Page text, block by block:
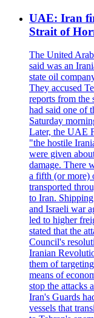
UAE: Iran
Strait of
The United
said was an
state oil
They accused
reports from the
had said one of
Saturday
Later, the UAE
"the hostile
were given
damage. There
a fifth (or more)
transported
to Iran.
and Israeli war
led to higher
stated that the
Council's
Iranian
them of
means of
stop the attacks
Iran's Guards
vessels that